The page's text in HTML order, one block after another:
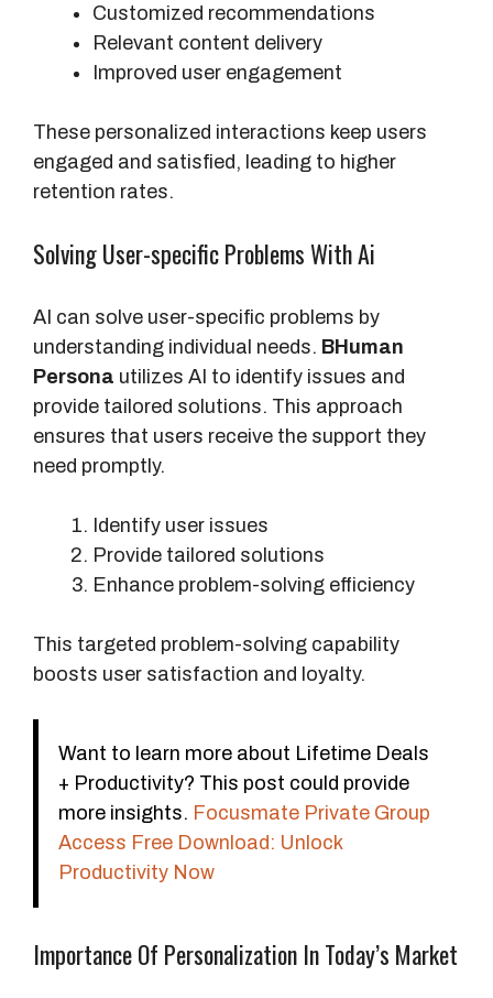
Customized recommendations
Relevant content delivery
Improved user engagement
These personalized interactions keep users
engaged and satisfied, leading to higher
retention rates.
Solving User-specific Problems With Ai
AI can solve user-specific problems by
understanding individual needs. BHuman
Persona utilizes AI to identify issues and
provide tailored solutions. This approach
ensures that users receive the support they
need promptly.
Identify user issues
Provide tailored solutions
Enhance problem-solving efficiency
This targeted problem-solving capability
boosts user satisfaction and loyalty.
Want to learn more about Lifetime Deals
+ Productivity? This post could provide
more insights. Focusmate Private Group
Access Free Download: Unlock
Productivity Now
Importance Of Personalization In Today’s Market